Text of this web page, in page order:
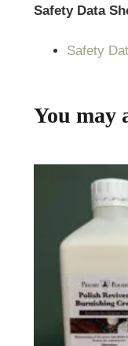
Safety Data
Safety
You may